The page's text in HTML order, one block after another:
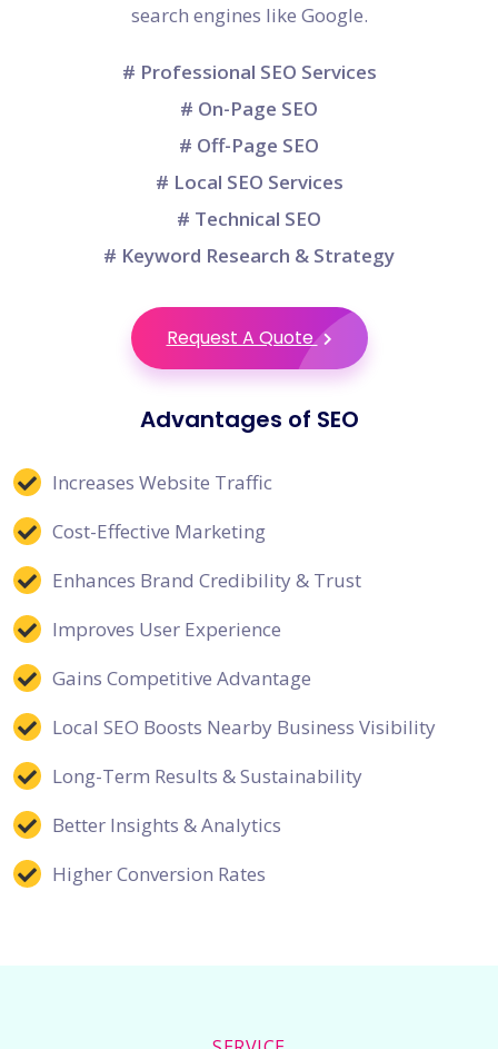
search engines like Google.
# Professional SEO Services
# On-Page SEO
# Off-Page SEO
# Local SEO Services
# Technical SEO
# Keyword Research & Strategy
Request A Quote
Advantages of SEO
Increases Website Traffic
Cost-Effective Marketing
Enhances Brand Credibility & Trust
Improves User Experience
Gains Competitive Advantage
Local SEO Boosts Nearby Business Visibility
Long-Term Results & Sustainability
Better Insights & Analytics
Higher Conversion Rates